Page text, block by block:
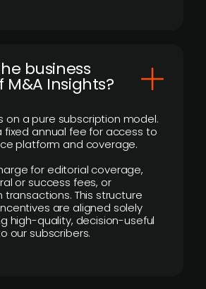
business
M&A Insights?
on a pure subscription model.
fixed annual fee for access to
platform and coverage.
for editorial coverage,
or success fees, or
This structure
are aligned solely
high-quality, decision-useful
our subscribers.